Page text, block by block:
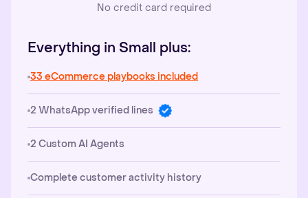
No credit card required
Everything in Small plus:
33 eCommerce playbooks included
2 WhatsApp verified lines
2 Custom AI Agents
Complete customer activity history